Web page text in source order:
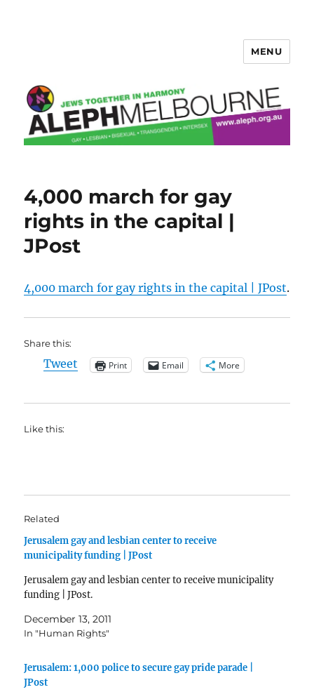
MENU
4,000 march for gay
rights in the capital |
JPost
4,000 march for gay rights in the capital | JPost.
Share this:
Tweet Print Email More
Like this:
Related
Jerusalem gay and lesbian center to receive
municipality funding | JPost
Jerusalem gay and lesbian center to receive municipality
funding | JPost.
December 13, 2011
In "Human Rights"
Jerusalem: 1,000 police to secure gay pride parade |
JPost